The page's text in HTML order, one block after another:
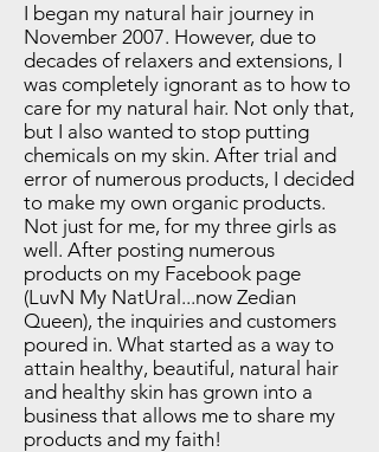
I began my natural hair journey in
November 2007. However, due to
decades of relaxers and extensions, I
was completely ignorant as to how to
care for my natural hair. Not only that,
but I also wanted to stop putting
chemicals on my skin. After trial and
error of numerous products, I decided
to make my own organic products.
Not just for me, for my three girls as
well. After posting numerous
products on my Facebook page
(LuvN My NatUral...now Zedian
Queen), the inquiries and customers
poured in. What started as a way to
attain healthy, beautiful, natural hair
and healthy skin has grown into a
business that allows me to share my
products and my faith!